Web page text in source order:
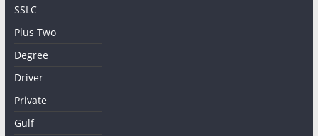
SSLC
Plus Two
Degree
Driver
Private
Gulf